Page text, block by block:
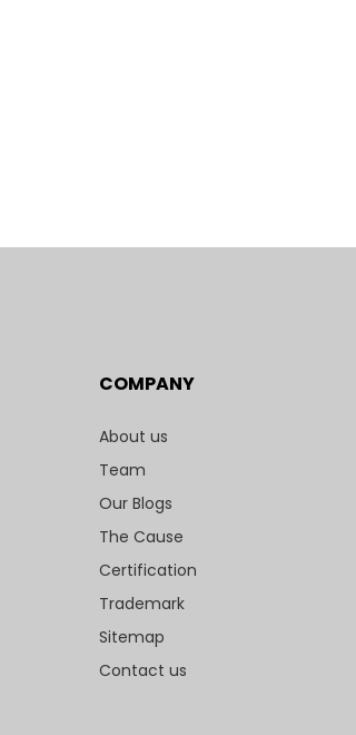
COMPANY
About us
Team
Our Blogs
The Cause
Certification
Trademark
Sitemap
Contact us